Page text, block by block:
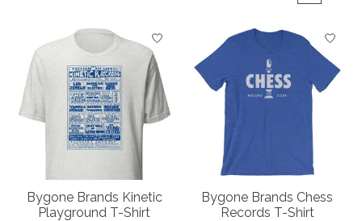
Bygone Brands Kinetic
Playground T-Shirt
Bygone Brands Chess
Records T-Shirt